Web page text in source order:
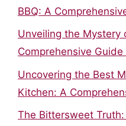
BBQ: A
Unveiling the Mystery
Comprehensive Guide
Uncovering the Best
Kitchen: A
The Bittersweet